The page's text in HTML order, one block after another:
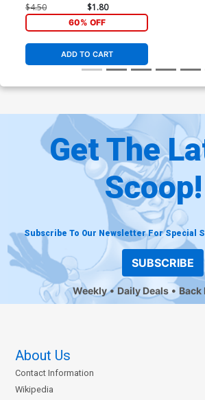
White Cover (Spawn
$4.50 $1.80
60% OFF
ADD TO CART
Get The
Scoop!
Subscribe To Our Newsletter For Special
SUBSCRIBE
Weekly Daily Deals Back
About Us
Contact Information
Wikipedia